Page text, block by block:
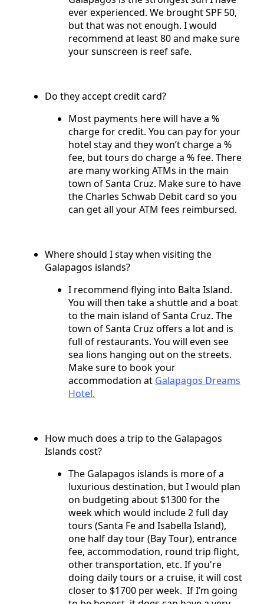
ever experienced. We brought SPF 50,
but that was not enough. I would
recommend at least 80 and make sure
your sunscreen is reef safe.
Do they accept credit card?
Most payments here will have a %
charge for credit. You can pay for your
hotel stay and they won’t charge a %
fee, but tours do charge a % fee. There
are many working ATMs in the main
town of Santa Cruz. Make sure to have
the Charles Schwab Debit card so you
can get all your ATM fees reimbursed.
Where should I stay when visiting the
Galapagos islands?
I recommend flying into Balta Island.
You will then take a shuttle and a boat
to the main island of Santa Cruz. The
town of Santa Cruz offers a lot and is
full of restaurants. You will even see
sea lions hanging out on the streets.
Make sure to book your
accommodation at Galapagos Dreams
Hotel.
How much does a trip to the Galapagos
Islands cost?
The Galapagos islands is more of a
luxurious destination, but I would plan
on budgeting about $1300 for the
week which would include 2 full day
tours (Santa Fe and Isabella Island),
one half day tour (Bay Tour), entrance
fee, accommodation, round trip flight,
other transportation, etc. If you're
doing daily tours or a cruise, it will cost
closer to $1700 per week. If I’m going